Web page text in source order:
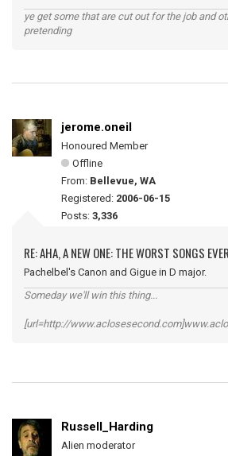
ye get some that are cut out for the job and
pretending
jerome.oneil
Honoured Member
Offline
From: Bellevue, WA
Registered: 2006-06-15
Posts: 3,336
RE: AHA, A NEW ONE: THE WORST SONGS EVER
Pachelbel's Canon and Gigue in D major.
Someday we'll win this thing...
[url=http://
Russell_Harding
Alien moderator